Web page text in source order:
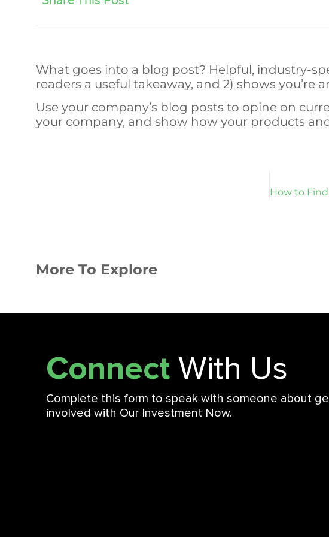
What goes into a blog post? Helpful, industry-
readers a useful takeaway, and 2) shows you’re
Use your company’s blog posts to opine on
your company, and show how your products
More To Explore
Connect With Us
Complete this form to speak with someone about
involved with Our Investment Now.